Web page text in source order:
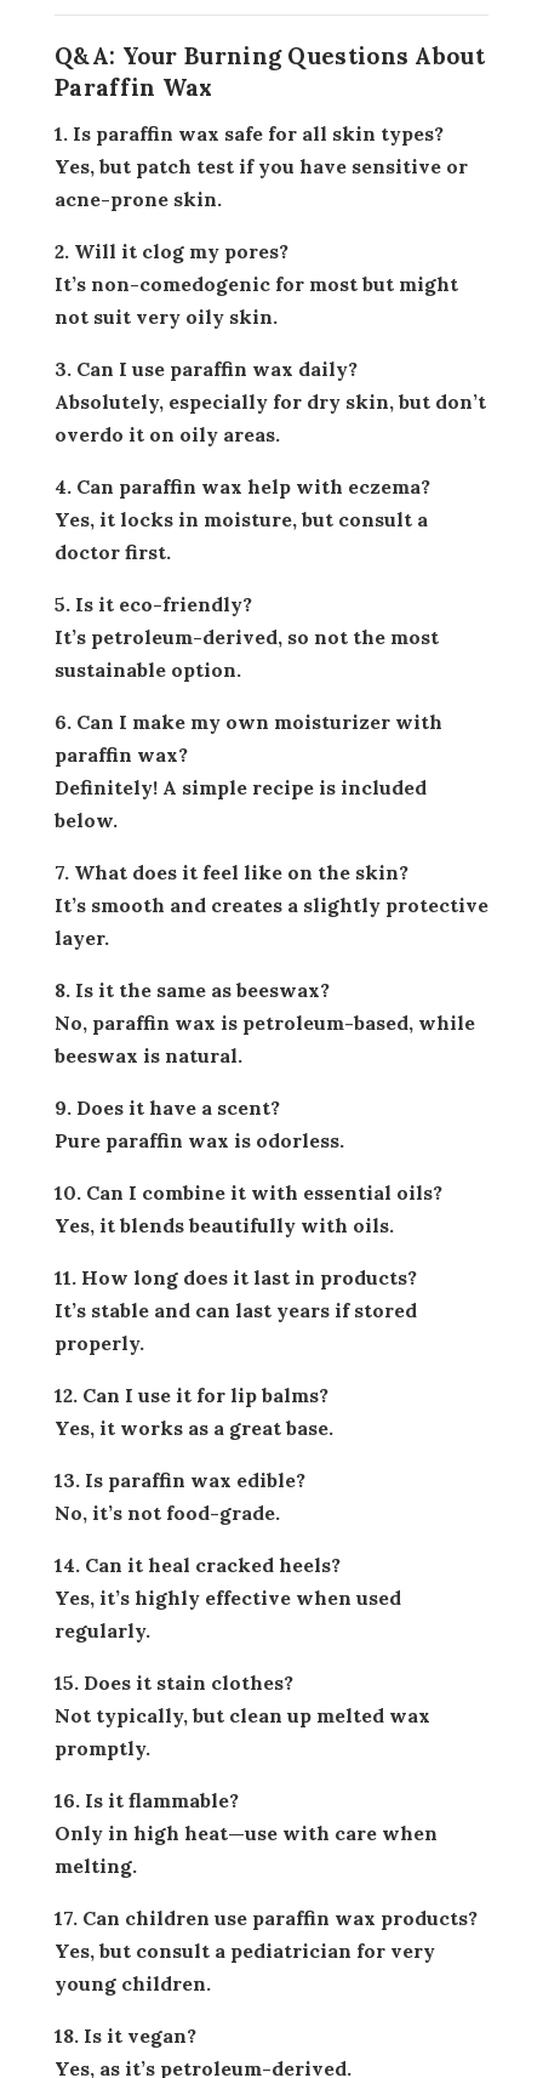
Q&A: Your Burning Questions About
Paraffin Wax
1. Is paraffin wax safe for all skin types?
Yes, but patch test if you have sensitive or
acne-prone skin.
2. Will it clog my pores?
It’s non-comedogenic for most but might
not suit very oily skin.
3. Can I use paraffin wax daily?
Absolutely, especially for dry skin, but don’t
overdo it on oily areas.
4. Can paraffin wax help with eczema?
Yes, it locks in moisture, but consult a
doctor first.
5. Is it eco-friendly?
It’s petroleum-derived, so not the most
sustainable option.
6. Can I make my own moisturizer with
paraffin wax?
Definitely! A simple recipe is included
below.
7. What does it feel like on the skin?
It’s smooth and creates a slightly protective
layer.
8. Is it the same as beeswax?
No, paraffin wax is petroleum-based, while
beeswax is natural.
9. Does it have a scent?
Pure paraffin wax is odorless.
10. Can I combine it with essential oils?
Yes, it blends beautifully with oils.
11. How long does it last in products?
It’s stable and can last years if stored
properly.
12. Can I use it for lip balms?
Yes, it works as a great base.
13. Is paraffin wax edible?
No, it’s not food-grade.
14. Can it heal cracked heels?
Yes, it’s highly effective when used
regularly.
15. Does it stain clothes?
Not typically, but clean up melted wax
promptly.
16. Is it flammable?
Only in high heat—use with care when
melting.
17. Can children use paraffin wax products?
Yes, but consult a pediatrician for very
young children.
18. Is it vegan?
Yes, as it’s petroleum-derived.